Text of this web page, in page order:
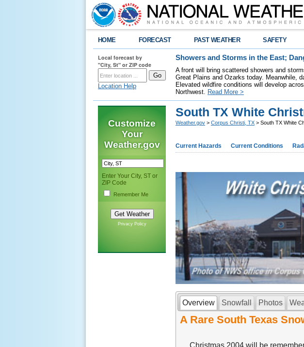
HOME FORECAST PAST WEATHER SAFETY
Local forecast by
"City, St" or ZIP code
Location Help
Showers and Storms in the East;
A front will bring scattered showers and
Great Plains and Ozarks today. Meanwhile,
Elevated wildfire conditions will develop
Northwest. Read More >
Customize
Your
Weather.gov
Enter Your City, ST or
ZIP Code
Remember Me
Privacy Policy
South TX White
Weather.gov > Corpus Christi, TX > South TX White
Current Hazards Current Conditions
Overview Snowfall Photos
A Rare South Texas
Christmas 2004 will be